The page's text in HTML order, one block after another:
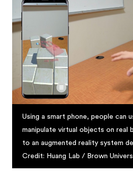
Using a smart phone, people can
manipulate virtual objects on real
to an augmented reality system
Credit: Huang Lab / Brown